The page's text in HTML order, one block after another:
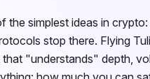
the simplest ideas in
stop there. Flying
"understands" depth,